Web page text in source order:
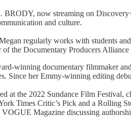
BRODY, now streaming on
and culture.
regularly works with students
of the Documentary Producers
winning documentary filmmaker
Since her Emmy-winning editing
at the 2022 Sundance Film
Times Critic’s Pick and a Rolling
Magazine discussing